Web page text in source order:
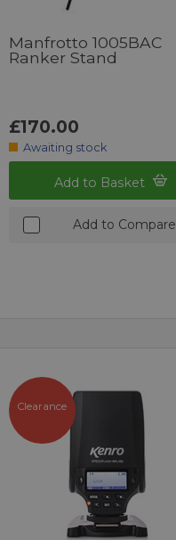
Manfrotto 1005BAC
Ranker Stand
£170.00
Awaiting stock
Add to Basket
Add to Compare
Clearance